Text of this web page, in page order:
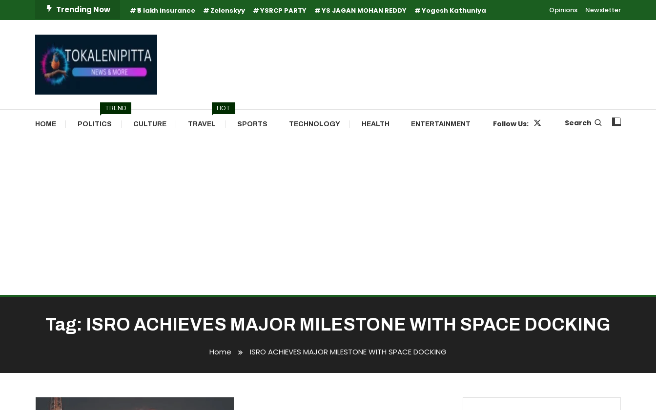
To
Trending Now ₹5 lakh insurance Zelenskyy YSRCP PARTY YS JAGAN MOHAN REDDY Yogesh Kathuniya Opinions Newsletter
Tokaleni Pitta
Online Breaking News | Eenadu Online News
HOME POLITICS
TREND
CULTURE TRAVEL
HOT
SPORTS TECHNOLOGY HEALTH ENTERTAINMENT Follow Us: Search
Tag: ISRO ACHIEVES MAJOR MILESTONE WITH SPACE DOCKING
Home ISRO ACHIEVES MAJOR MILESTONE WITH SPACE DOCKING